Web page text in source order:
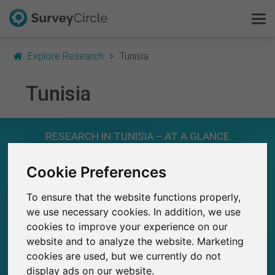
Cookie Preferences
To ensure that the website functions properly,
we use necessary cookies. In addition, we use
cookies to improve your experience on our
website and to analyze the website. Marketing
cookies are used, but we currently do not
display ads on our website.
Explore Research Tunisia
Tunisia
RESEARCH IN TUNISIA – AT A GLANCE
152
Total no. of studies posted on SurveyCircle
3
Studies currently live on SurveyCircle
Survey Ranking
Explore Research
FAQ
Sign Up Free
Log In